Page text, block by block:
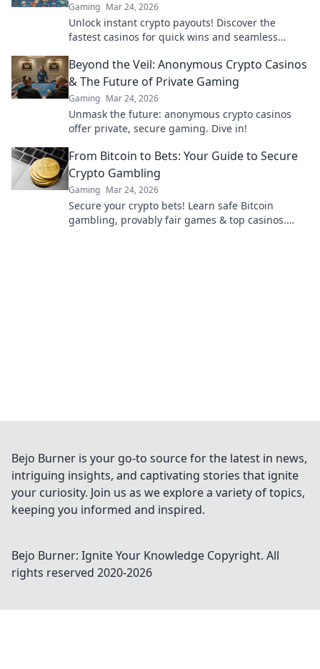
Gaming Mar 24, 2026
Unlock instant crypto payouts! Discover the
fastest casinos for quick wins and seamless
gambling.
Beyond the Veil: Anonymous Crypto Casinos
& The Future of Private Gaming
Gaming Mar 24, 2026
Unmask the future: anonymous crypto casinos
offer private, secure gaming. Dive in!
From Bitcoin to Bets: Your Guide to Secure
Crypto Gambling
Gaming Mar 24, 2026
Secure your crypto bets! Learn safe Bitcoin
gambling, provably fair games & top casinos.
Bejo Burner is your go-to source for the latest in news,
intriguing insights, and captivating stories that ignite
your curiosity. Join us as we explore a variety of topics,
keeping you informed and inspired.
Bejo Burner: Ignite Your Knowledge Copyright. All
rights reserved 2020-2026